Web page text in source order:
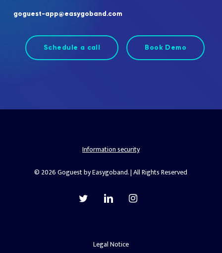
goguest-app@easygoband.com
Schedule a call Book Demo
Information security
© 2026 Goguest by Easygoband. | All Rights Reserved
twitter linkedin instagram
Legal Notice